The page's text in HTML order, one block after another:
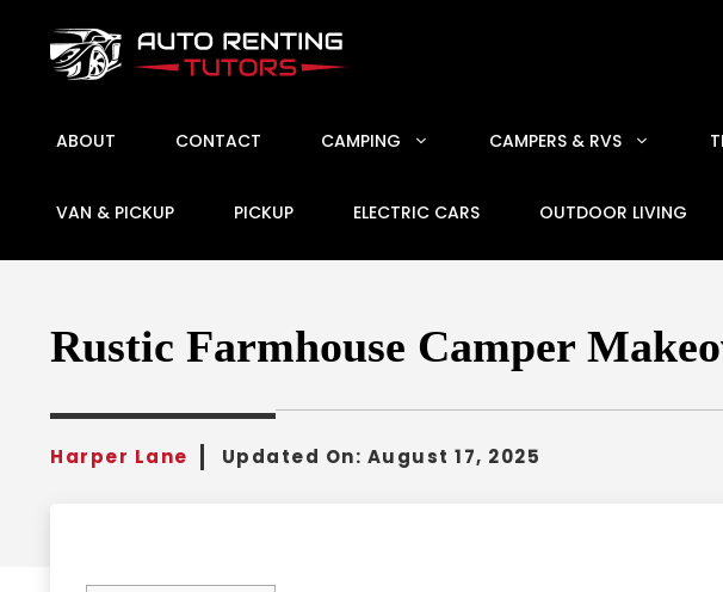
content
ABOUT CONTACT CAMPING CAMPERS & RVS
VAN & PICKUP PICKUP ELECTRIC CARS OUTDOOR LIVING
Rustic Farmhouse Camper
Harper Lane Updated On: August 17, 2025